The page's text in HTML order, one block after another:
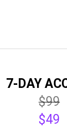
7-DAY
$99
$49